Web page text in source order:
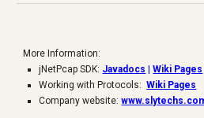
More Information:
jNetPcap SDK: Javadocs |Wiki Pages
Working with Protocols: Wiki Pages
Company website: